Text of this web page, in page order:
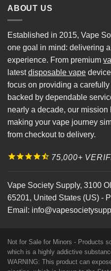
ABOUT US
Established in 2015, Vape
one goal in mind: delivering
experience. From premium
latestdisposable vape
focus on providing a
backed by dependable
nearly a decade, our
making your vape journey
from checkout to delivery.
75,000+
Vape Society Supply, 3100
65201, United States (US) -
Email:
Not for Sale for Minors - Products
which is a highly addictive
WARNING: This product can